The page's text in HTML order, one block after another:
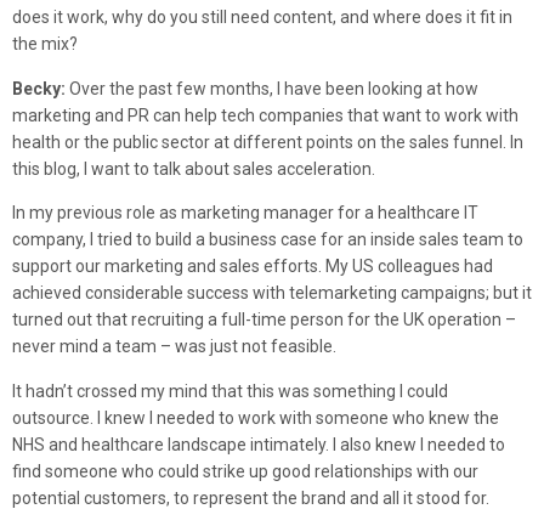
does it work, why do you still need content, and where does it fit in
the mix?
Becky: Over the past few months, I have been looking at how
marketing and PR can help tech companies that want to work with
health or the public sector at different points on the sales funnel. In
this blog, I want to talk about sales acceleration.
In my previous role as marketing manager for a healthcare IT
company, I tried to build a business case for an inside sales team to
support our marketing and sales efforts. My US colleagues had
achieved considerable success with telemarketing campaigns; but it
turned out that recruiting a full-time person for the UK operation –
never mind a team – was just not feasible.
It hadn’t crossed my mind that this was something I could
outsource. I knew I needed to work with someone who knew the
NHS and healthcare landscape intimately. I also knew I needed to
find someone who could strike up good relationships with our
potential customers, to represent the brand and all it stood for.